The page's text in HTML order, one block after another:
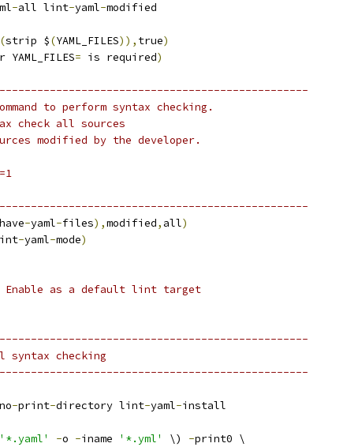
-all lint-yaml-modified
(strip $(YAML_FILES)), true)
= is required)
to perform syntax checking.
check all sources
modified by the developer.
have-yaml-files),modified, all)
-yaml-mode)
as a default lint target
syntax checking
no-print-directory lint-yaml-install
'*.yaml' -o -iname '*.yml' \) -print0 \